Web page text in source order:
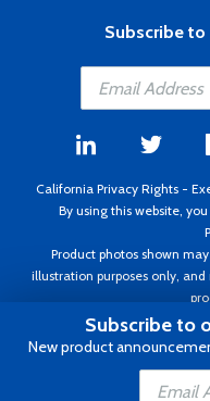
Subscribe
California Privacy Rights -
By using this website,
Product photos shown
illustration purposes only,
Copyright ©1995 - 2026
to change
Subscribe to
New product